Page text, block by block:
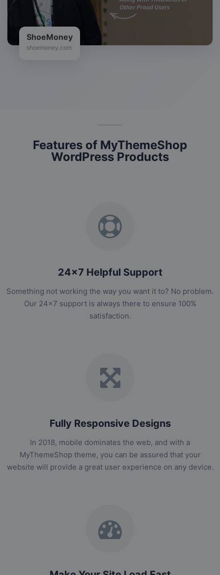
ShoeMoney
shoemoney.com
Features of MyThemeShop
WordPress Products
24x7 Helpful Support
Something not working the way you want it to? No problem.
Our 24x7 support is always there to ensure 100%
satisfaction.
Fully Responsive Designs
In 2018, mobile dominates the web, and with a
MyThemeShop theme, you can be assured that your
website will provide a great user experience on any device.